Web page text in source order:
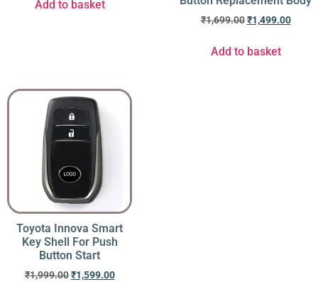
Add to basket
₹1,699.00 ₹1,499.00
Add to basket
Toyota Innova Smart
Key Shell For Push
Button Start
₹1,999.00 ₹1,599.00